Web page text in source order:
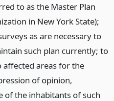
to as the Master Plan
in New York State);
as are necessary to
such plan currently; to
areas for the
of opinion,
of the inhabitants of such